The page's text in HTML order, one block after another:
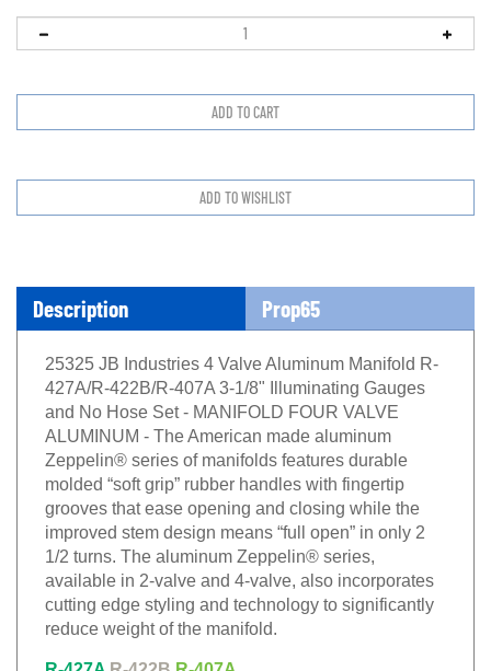
Description Prop65
25325 JB Industries 4 Valve Aluminum Manifold R-
427A/R-422B/R-407A 3-1/8" Illuminating Gauges
and No Hose Set - MANIFOLD FOUR VALVE
ALUMINUM - The American made aluminum
Zeppelin® series of manifolds features durable
molded “soft grip” rubber handles with fingertip
grooves that ease opening and closing while the
improved stem design means “full open” in only 2
1/2 turns. The aluminum Zeppelin® series,
available in 2-valve and 4-valve, also incorporates
cutting edge styling and technology to significantly
reduce weight of the manifold.
R-427A R-422B R-407A